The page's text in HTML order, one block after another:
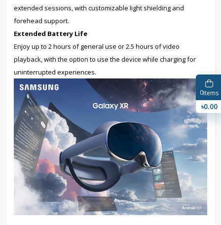
extended sessions, with customizable light shielding and
forehead support.
Extended Battery Life
Enjoy up to 2 hours of general use or 2.5 hours of video
playback, with the option to use the device while charging for
uninterrupted experiences.
0Items
৳0.00